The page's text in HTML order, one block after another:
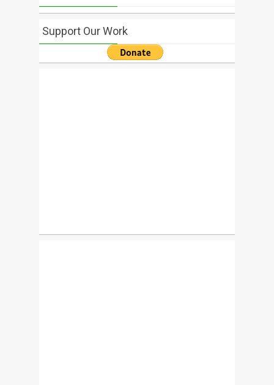
Support Our Work